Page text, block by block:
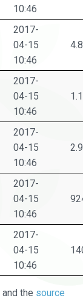
10:46
2017-
04-15
10:46
2017-
04-15
10:46
2017-
04-15
10:46
2017-
04-15
10:46
2017-
04-15
10:46
and the source